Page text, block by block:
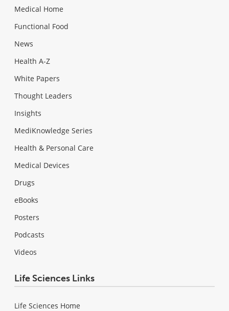
Medical Home
Functional Food
News
Health A-Z
White Papers
Thought Leaders
Insights
MediKnowledge Series
Health & Personal Care
Medical Devices
Drugs
eBooks
Posters
Podcasts
Videos
Life Sciences Links
Life Sciences Home